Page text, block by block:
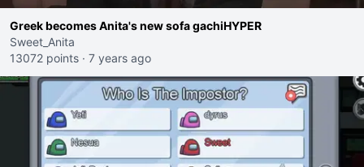
Greek becomes Anita's new sofa gachiHYPER
Sweet_Anita
13072 points · 7 years ago